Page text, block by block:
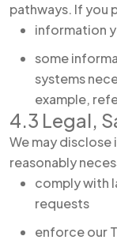
pathways. If you
information
some
systems
example,
4.3 Legal,
We may
reasonably
comply with
requests
enforce our